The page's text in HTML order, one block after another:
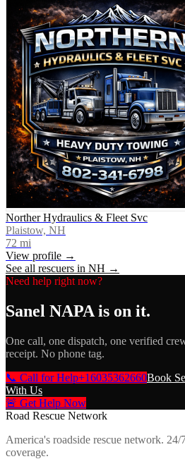
Norther Hydraulics & Fleet Svc
Plaistow, NH
72 mi
View profile →
See all rescuers in NH →
Need help right now?
Sanel NAPA is on it.
One call, one dispatch, one verified
receipt. No phone tag.
📞 Call for Help+16035362660Book
With Us
🚨 Get Help Now
Road Rescue Network
America's roadside rescue network.
coverage.